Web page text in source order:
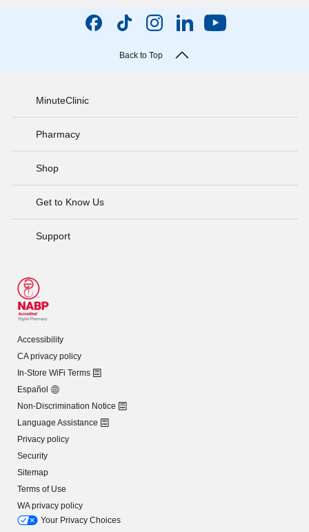
Back to Top
MinuteClinic
Pharmacy
Shop
Get to Know Us
Support
Accessibility
CA privacy policy
In-Store WiFi Terms
Español
Non-Discrimination Notice
Language Assistance
Privacy policy
Security
Sitemap
Terms of Use
WA privacy policy
Your Privacy Choices